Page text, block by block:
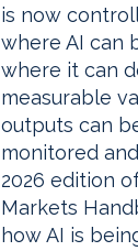
is now
where AI can
where it can
measurable
outputs can
monitored
2026 edition
Markets
how AI is